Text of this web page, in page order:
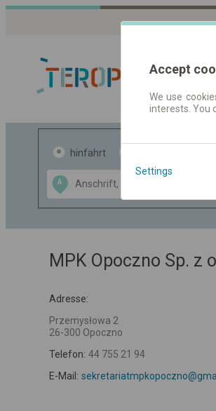
hinfahrt
A
Data CC-BY-SA
OpenStreetMap
GeoLite data by
MPK Opoczno Sp. z
Adresse:
Przemysłowa 2
26-300 Opoczno
Telefon: 44 755 21 94
E-Mail:
Accept
We use
interests. You
Settings